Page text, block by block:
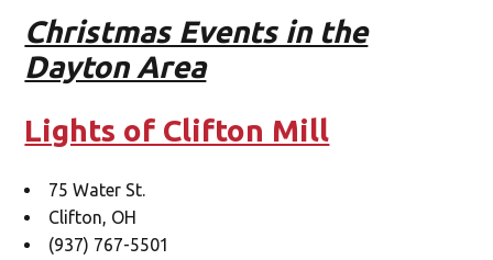
Christmas Events in the
Dayton Area
Lights of Clifton Mill
75 Water St.
Clifton, OH
(937) 767-5501